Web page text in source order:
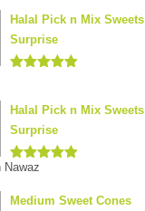
Halal Pick n Mix Sweets
Surprise
Halal Pick n Mix Sweets
Surprise
Rated
Nawaz
Medium Sweet Cones